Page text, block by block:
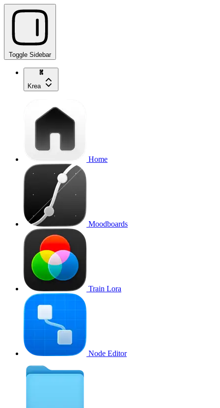
Toggle Sidebar
Krea
Home
Moodboards
Train Lora
Node Editor